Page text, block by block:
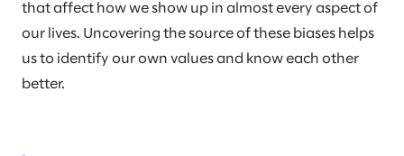
that affect how we show up in almost every aspect of
our lives. Uncovering the source of these biases helps
us to identify our own values and know each other
better.